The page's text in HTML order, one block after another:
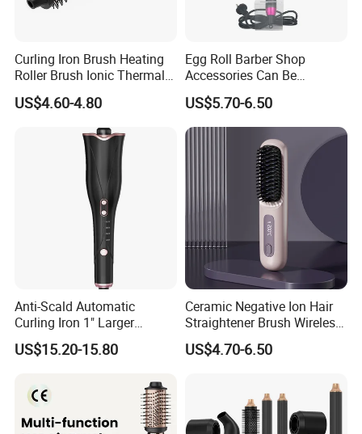
Curling Iron Brush Heating
Roller Brush Ionic Thermal
Round Brush for Loose Curl
US$4.60-4.80
Egg Roll Barber Shop
Accessories Can Be
Adjusted Temperature
Curling Iron Curling
US$5.70-6.50
Anti-Scald Automatic
Curling Iron 1" Larger
Rotating Barrel Curling Iron
3 Heat Settings
US$15.20-15.80
Ceramic Negative Ion Hair
Straightener Brush Wireless
Rechargeable Wholesale 2-
in-1 Multiple Styles
US$4.70-6.50